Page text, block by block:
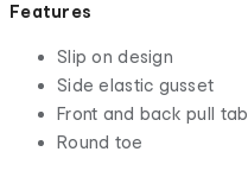
Features
Slip on design
Side elastic gusset
Front and back pull tab
Round toe